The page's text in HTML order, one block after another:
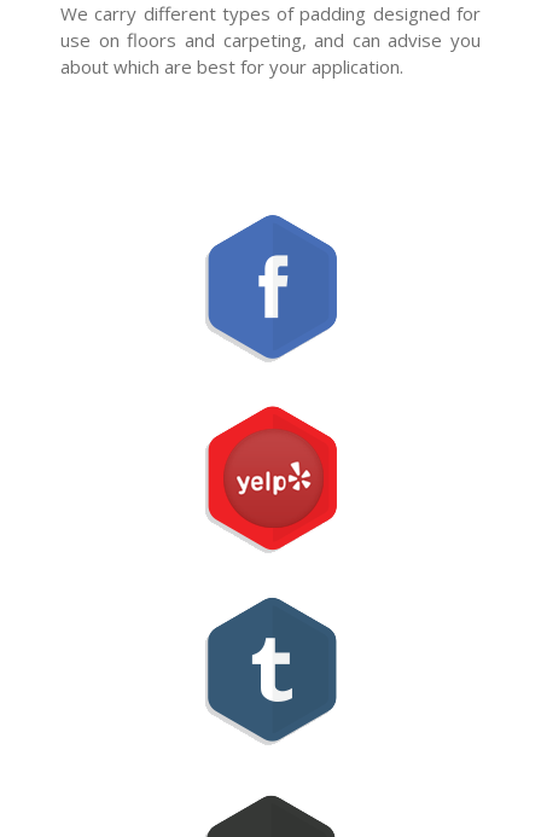
We carry different types of padding designed for
use on floors and carpeting, and can advise you
about which are best for your application.